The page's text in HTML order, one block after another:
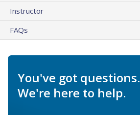
Instructor
FAQs
You've got questions.
We're here to help.